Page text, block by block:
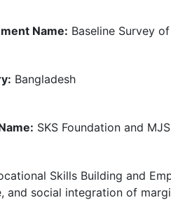
Name: Baseline Survey of
Bangladesh
SKS Foundation and
Skills Building and
and social integration of